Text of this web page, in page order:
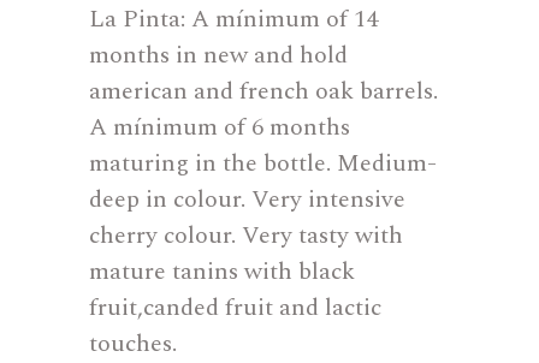
La Pinta: A mínimum of 14
months in new and hold
american and french oak barrels.
A mínimum of 6 months
maturing in the bottle. Medium-
deep in colour. Very intensive
cherry colour. Very tasty with
mature tanins with black
fruit,canded fruit and lactic
touches.